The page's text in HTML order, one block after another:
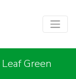
Leaf Green